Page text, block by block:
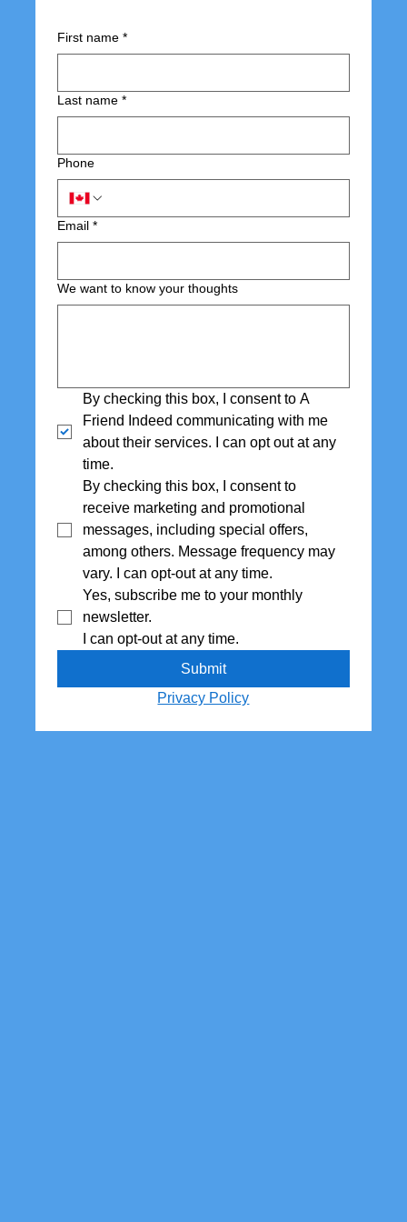
First name *
Last name *
Phone
Email *
We want to know your thoughts
By checking this box, I consent to A
Friend Indeed communicating with me
about their services. I can opt out at any
time.
By checking this box, I consent to
receive marketing and promotional
messages, including special offers,
among others. Message frequency may
vary. I can opt-out at any time.
Yes, subscribe me to your monthly
I can opt-out at any time.
Submit
Privacy Policy